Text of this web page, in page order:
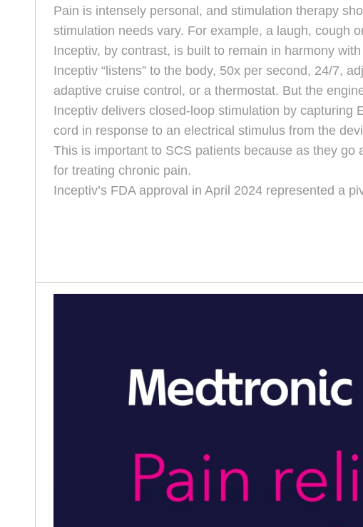
Pain is intensely personal, and stimulation therapy
stimulation needs vary. For example, a laugh, cough
Inceptiv, by contrast, is built to remain in harmony
Inceptiv “listens” to the body, 50x per second, 24/7,
adaptive cruise control, or a thermostat. But the
Inceptiv delivers closed-loop stimulation by capturing
cord in response to an electrical stimulus from the
This is important to SCS patients because as they go
for treating chronic pain.
Inceptiv’s FDA approval in April 2024 represented a